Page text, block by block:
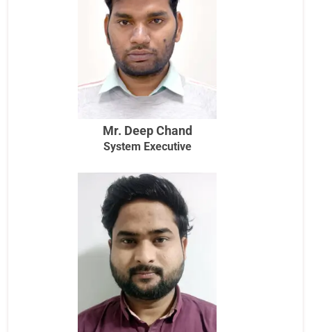
Mr. Deep Chand
System Executive